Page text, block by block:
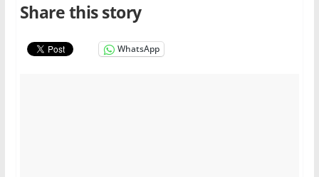
Share this story
WhatsApp